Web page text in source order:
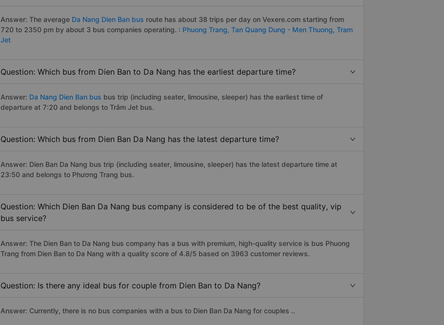
Answer: The average Da Nang Dien Ban bus route has about 38 trips per day on Vexere.com starting from
720 to 2350 pm by about 3 bus companies operating. : Phuong Trang, Tan Quang Dung - Men Thuong, Tram
Jet
Question: Which bus from Dien Ban to Da Nang has the earliest departure time?
Answer: Da Nang Dien Ban bus bus trip (including seater, limousine, sleeper) has the earliest time of
departure at 7:20 and belongs to Trâm Jet bus.
Question: Which bus from Dien Ban Da Nang has the latest departure time?
Answer: Dien Ban Da Nang bus trip (including seater, limousine, sleeper) has the latest departure time at
23:50 and belongs to Phương Trang bus.
Question: Which Dien Ban Da Nang bus company is considered to be of the best quality, vip
bus service?
Answer: The Dien Ban to Da Nang bus company has a bus with premium, high-quality service is bus Phuong
Trang from Dien Ban to Da Nang with a quality score of 4.8/5 based on 3963 customer reviews.
Question: Is there any ideal bus for couple from Dien Ban to Da Nang?
Answer: Currently, there is no bus companies with a bus to Dien Ban Da Nang for couples ..